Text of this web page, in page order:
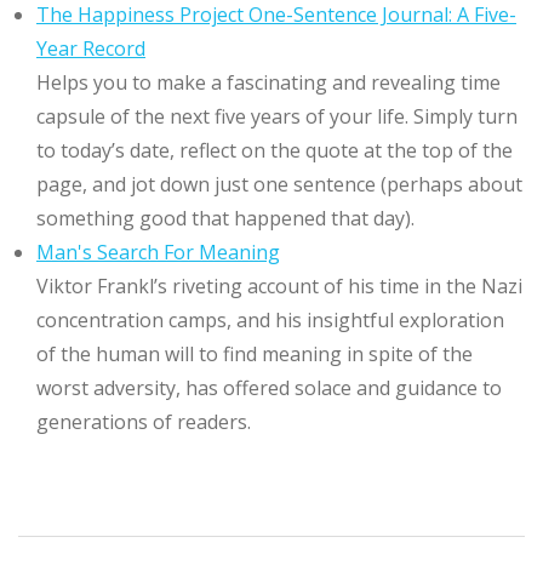
The Happiness Project One-Sentence Journal: A Five-
Year Record
Helps you to make a fascinating and revealing time
capsule of the next five years of your life. Simply turn
to today’s date, reflect on the quote at the top of the
page, and jot down just one sentence (perhaps about
something good that happened that day).
Man's Search For Meaning
Viktor Frankl’s riveting account of his time in the Nazi
concentration camps, and his insightful exploration
of the human will to find meaning in spite of the
worst adversity, has offered solace and guidance to
generations of readers.